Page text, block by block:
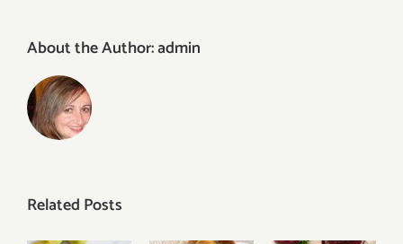
About the Author:admin
Related Posts